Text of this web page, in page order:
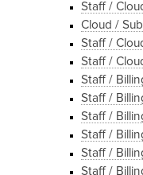
Staff /
Cloud /
Staff /
Staff /
Staff /
Staff /
Staff /
Staff /
Staff /
Staff /